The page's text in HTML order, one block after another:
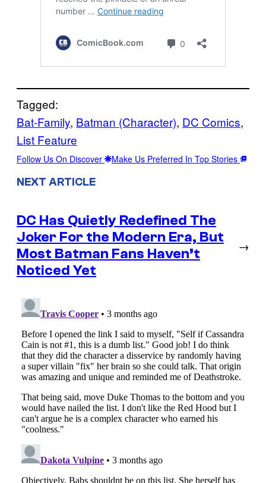
Tagged:
Bat-Family, Batman (Character), DC Comics
List Feature
Follow Us On Discover Make Us Preferred In Top Stories
NEXT ARTICLE
DC Has Quietly Redefined The
Joker For the Modern Era, But
Most Batman Fans Haven’t
Noticed Yet
→